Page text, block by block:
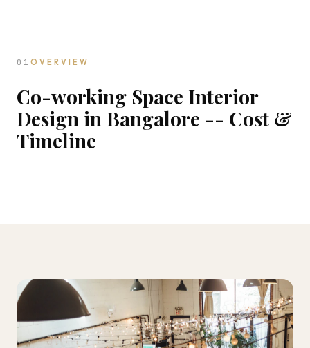
01 OVERVIEW
Co-working Space Interior
Design in Bangalore -- Cost &
Timeline